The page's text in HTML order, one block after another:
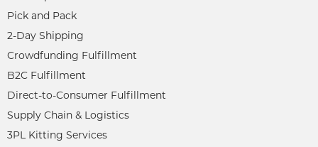
Pick and Pack
2-Day Shipping
Crowdfunding Fulfillment
B2C Fulfillment
Direct-to-Consumer Fulfillment
Supply Chain & Logistics
3PL Kitting Services